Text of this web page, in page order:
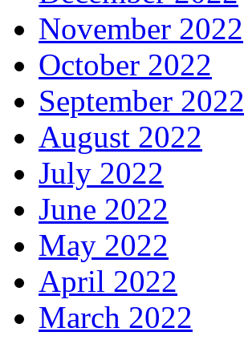
November 2022
October 2022
September 2022
August 2022
July 2022
June 2022
May 2022
April 2022
March 2022